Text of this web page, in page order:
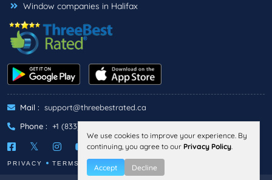
Window companies in Halifax
Mail : support@threebestrated.ca
Phone : +1 (833)-488-6888
PRIVACY TERMS
We use cookies to improve your experience. By
continuing, you agree to our Privacy Policy.
Accept Decline